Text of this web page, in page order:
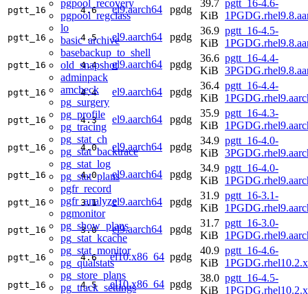
pgpool_recovery
pgpool_regclass
lo
basic_archive
basebackup_to_shell
old_snapshot
adminpack
amcheck
pg_surgery
pg_profile
pg_tracing
pg_stat_ch
pg_stat_backtrace
pg_stat_log
pg_stat_plans
pgfr_record
pgfr_analyze
pgmonitor
pg_show_plans
pg_stat_kcache
pg_stat_monitor
pg_qualstats
pg_store_plans
pg_track_settings
pgtt_16 4.6 el9.aarch64 pgdg
39.7
KiB
pgtt_16-4.6-
pgtt_16 4.5 el9.aarch64 pgdg
36.9
KiB
pgtt_16-4.5-
pgtt_16 4.4 el9.aarch64 pgdg
36.6
KiB
pgtt_16-4.4-
pgtt_16 4.4 el9.aarch64 pgdg
36.4
KiB
pgtt_16-4.4-
pgtt_16 4.3 el9.aarch64 pgdg
35.9
KiB
pgtt_16-4.3-
pgtt_16 4.0 el9.aarch64 pgdg
34.9
KiB
pgtt_16-4.0-
pgtt_16 4.0 el9.aarch64 pgdg
34.9
KiB
pgtt_16-4.0-
pgtt_16 3.1 el9.aarch64 pgdg
31.9
KiB
pgtt_16-3.1-
pgtt_16 3.0 el9.aarch64 pgdg
31.7
KiB
pgtt_16-3.0-
pgtt_16 4.6 el10.x86_64 pgdg
40.9
KiB
pgtt_16-4.6-
pgtt_16 4.5 el10.x86_64 pgdg
38.0
KiB
pgtt_16-4.5-